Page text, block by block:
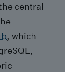
central
, which